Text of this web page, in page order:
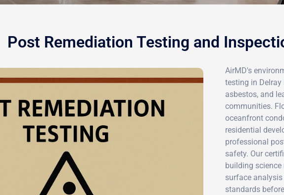
Post Remediation Testing and
AirMD's
testing in
asbestos, and
communities.
oceanfront
residential
professional
safety. Our
building
surface
standards